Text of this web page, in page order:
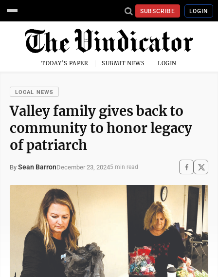
SUBSCRIBE LOGIN
TODAY'S PAPER SUBMIT NEWS LOGIN
LOCAL NEWS
Valley family gives back to
community to honor legacy
of patriarch
By Sean BarronDecember 23, 20245 min read